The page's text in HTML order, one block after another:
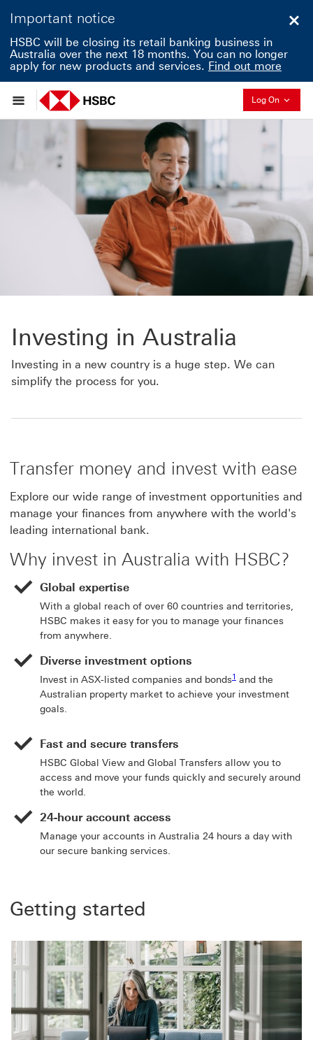
Important notice
HSBC will be closing its retail banking business in
Australia over the next 18 months. You can no longer
apply for new products and services. Find out more
Log On
Investing in Australia
Investing in a new country is a huge step. We can
simplify the process for you.
Transfer money and invest with ease
Explore our wide range of investment opportunities and
manage your finances from anywhere with the world's
leading international bank.
Why invest in Australia with HSBC?
Global expertise
With a global reach of over 60 countries and territories,
HSBC makes it easy for you to manage your finances
from anywhere.
Diverse investment options
Invest in ASX-listed companies and bonds1 and the
Australian property market to achieve your investment
goals.
Fast and secure transfers
HSBC Global View and Global Transfers allow you to
access and move your funds quickly and securely around
the world.
24-hour account access
Manage your accounts in Australia 24 hours a day with
our secure banking services.
Getting started